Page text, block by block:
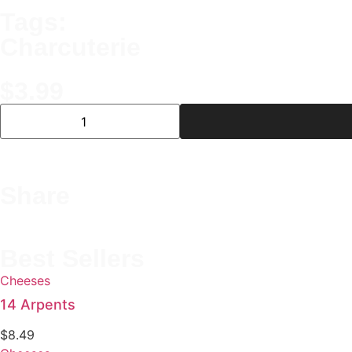
Cheeses
14 Arpents
$8.49